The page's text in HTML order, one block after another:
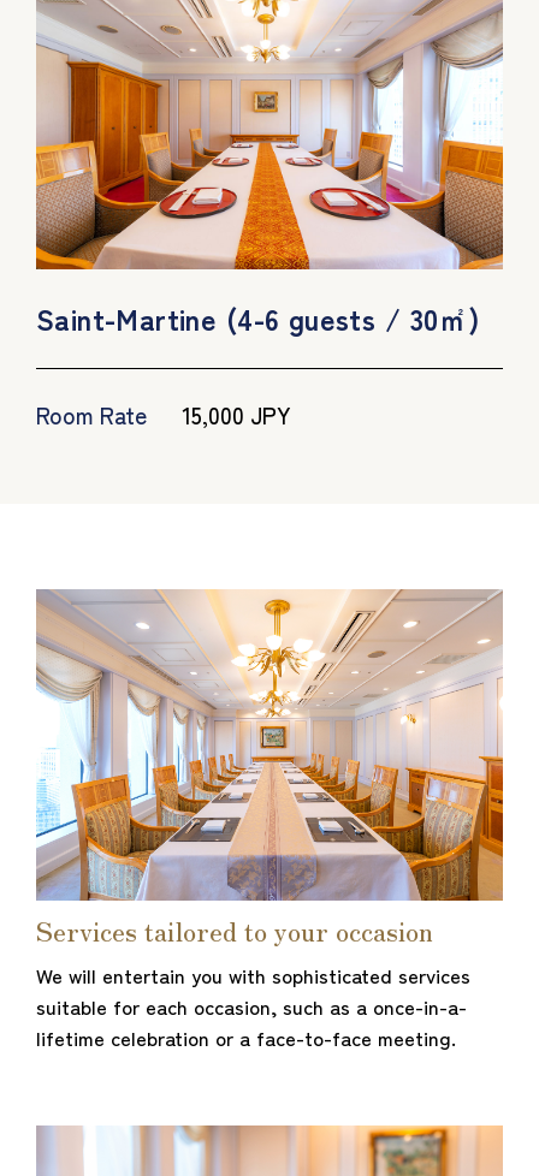
Saint-Martine (4-6 guests / 30㎡)
Room Rate 15,000 JPY
Services tailored to your occasion
We will entertain you with sophisticated services
suitable for each occasion, such as a once-in-a-
lifetime celebration or a face-to-face meeting.